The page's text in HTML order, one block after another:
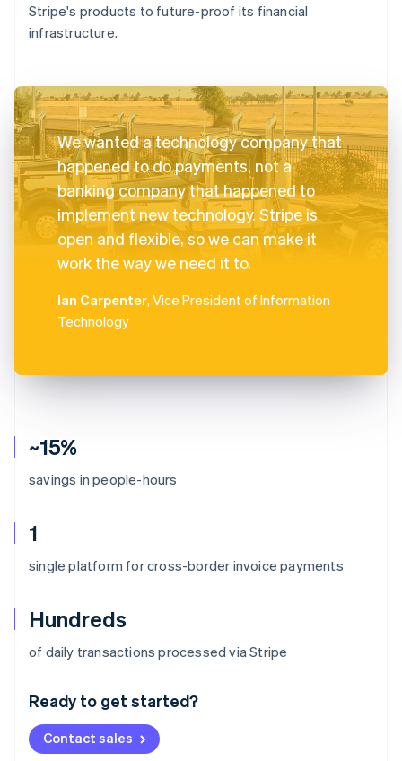
~15%
savings in people-hours
1
single platform for cross-border invoice payments
Hundreds
of daily transactions processed via Stripe
Ready to get started?
Contact sales
Stripe's products to future-proof its financial
infrastructure.
We wanted a technology company that
happened to do payments, not a
banking company that happened to
implement new technology. Stripe is
open and flexible, so we can make it
work the way we need it to.
Ian Carpenter, Vice President of Information
Technology
Australia
English
Deutsch English
NederlandsFrançais Deutsch
Brazil